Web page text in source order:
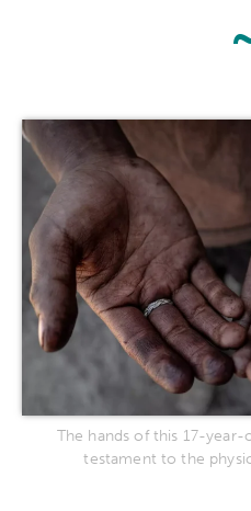
The hands of this 17-
testament to the